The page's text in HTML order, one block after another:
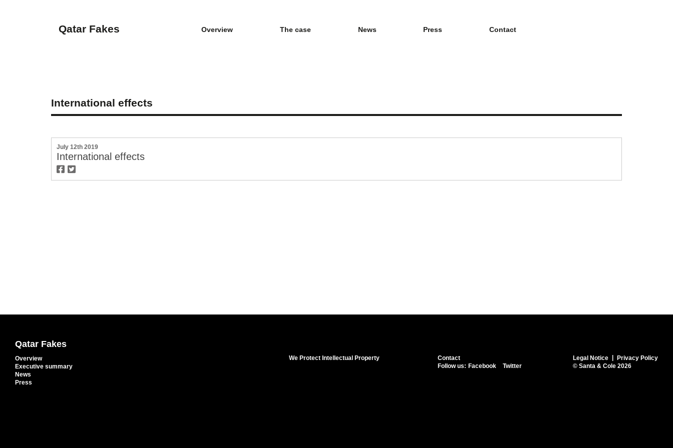
Qatar Fakes Overview The case News Press Contact
International effects
July 12th 2019
International effects
twitterfacebook
Qatar Fakes
Overview
Executive summary
News
Press
We Protect Intellectual Property
Contact
Follow us: Facebook Twitter
Legal Notice
Privacy Policy
© Santa & Cole 2026